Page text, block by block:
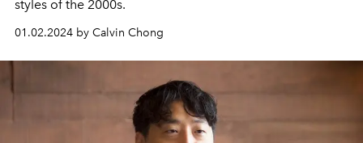
styles of the 2000s.
01.02.2024 by Calvin Chong